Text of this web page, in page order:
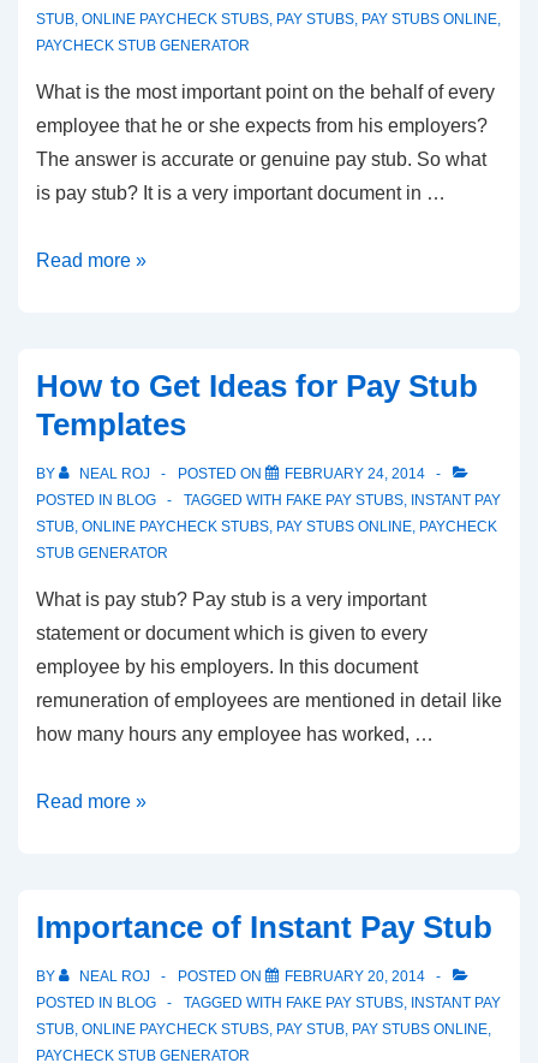
STUB, ONLINE PAYCHECK STUBS, PAY STUBS, PAY STUBS ONLINE,
PAYCHECK STUB GENERATOR
What is the most important point on the behalf of every
employee that he or she expects from his employers?
The answer is accurate or genuine pay stub. So what
is pay stub? It is a very important document in …
Instant
Helping
Hand
Every
Employer
Read more »
How to Get Ideas for Pay Stub
Templates
BY NEAL ROJ POSTED ON
FEBRUARY 24, 2014
POSTED IN BLOG TAGGED WITH FAKE PAY STUBS, INSTANT PAY
STUB, ONLINE PAYCHECK STUBS, PAY STUBS ONLINE, PAYCHECK
STUB GENERATOR
What is pay stub? Pay stub is a very important
statement or document which is given to every
employee by his employers. In this document
remuneration of employees are mentioned in detail like
how many hours any employee has worked, …
How
for
Pay
Stub
Templates
Read more »
Importance of Instant Pay Stub
BY NEAL ROJ POSTED ON
FEBRUARY 20, 2014
POSTED IN BLOG TAGGED WITH FAKE PAY STUBS, INSTANT PAY
STUB, ONLINE PAYCHECK STUBS, PAY STUB, PAY STUBS ONLINE,
PAYCHECK STUB GENERATOR